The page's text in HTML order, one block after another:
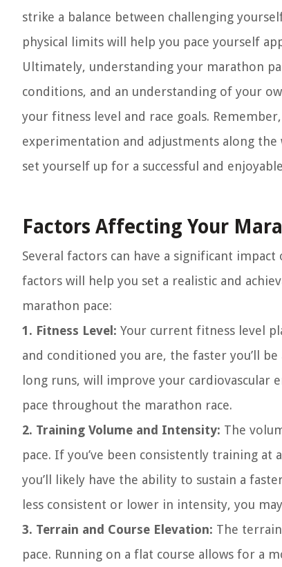
strike a balance between challenging
physical limits will help you pace yourself
Ultimately, understanding your marathon
conditions, and an understanding of your
your fitness level and race goals.
experimentation and adjustments along the
set yourself up for a successful and
Factors Affecting Your
Several factors can have a significant
factors will help you set a realistic and
marathon pace:
1. Fitness Level: Your current fitness level
and conditioned you are, the faster you’ll
long runs, will improve your cardiovascular
pace throughout the marathon race.
2. Training Volume and Intensity: The
pace. If you’ve been consistently training
you’ll likely have the ability to sustain a
less consistent or lower in intensity, you
3. Terrain and Course Elevation: The
pace. Running on a flat course allows for a